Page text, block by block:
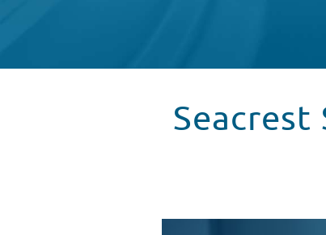
Seacrest Studios Opens